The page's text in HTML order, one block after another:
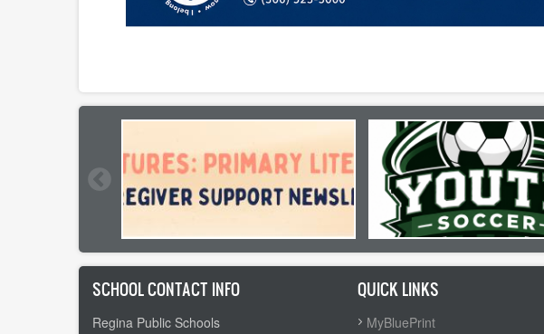
SCHOOL CONTACT INFO
Regina Public Schools
QUICK LINKS
MyBluePrint